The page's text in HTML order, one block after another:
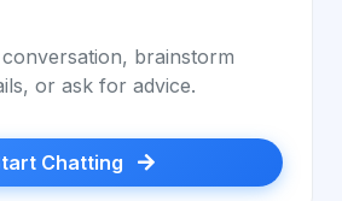
brainstorm
or ask for advice.
Chatting